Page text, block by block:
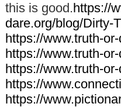
this is good.https://
dare.org/blog/Dirty-
https://www.truth-
https://www.truth-
https://www.truth-
https://
https://